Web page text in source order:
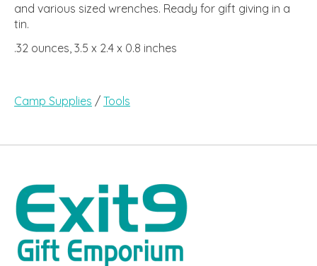
and various sized wrenches. Ready for gift giving in a
tin.
.32 ounces, 3.5 x 2.4 x 0.8 inches
Camp Supplies / Tools